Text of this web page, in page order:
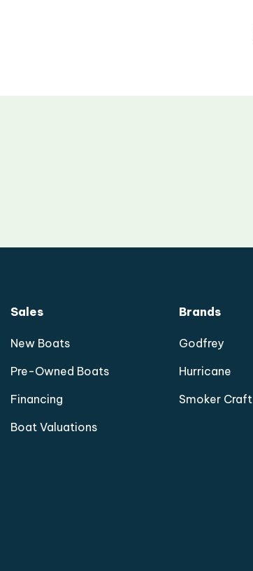
Sales
New Boats
Pre-Owned Boats
Financing
Boat Valuations
Brands
Godfrey
Hurricane
Smoker Craft